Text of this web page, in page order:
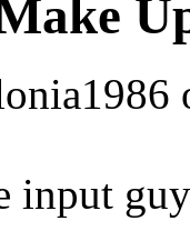
input